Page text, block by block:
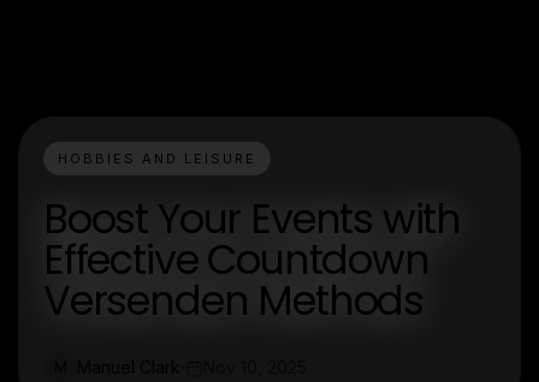
HOBBIES AND LEISURE
Boost Your Events with
Effective Countdown
Versenden Methods